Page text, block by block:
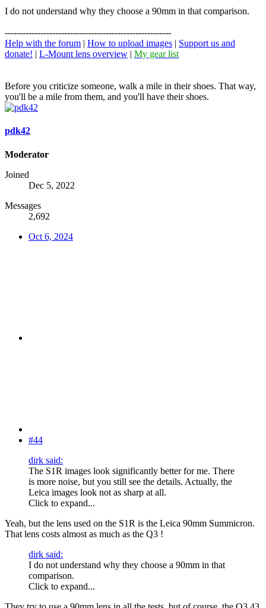
I do not understand why they choose a 90mm in that comparison.
--------------------------------------------------------
Help with the forum | How to upload images | Support us and
donate! | L-Mount lens overview | My gear list
Before you criticize someone, walk a mile in their shoes. That way,
you'll be a mile from them, and you'll have their shoes.
pdk42
Moderator
Joined
Dec 5, 2022
Messages
2,692
Oct 6, 2024
#44
dirk said:
The S1R images look significantly better for me. There
is more noise, but you still see the details. Actually, the
Leica images look not as sharp at all.
Click to expand...
Yeah, but the lens used on the S1R is the Leica 90mm Summicron.
That lens costs almost as much as the Q3 !
dirk said:
I do not understand why they choose a 90mm in that
comparison.
Click to expand...